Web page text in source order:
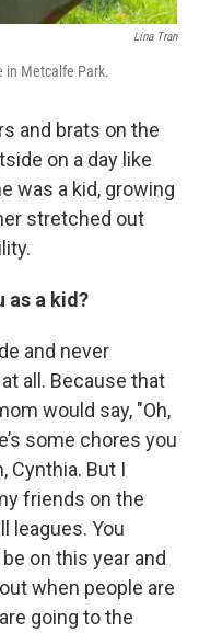
Lina Tran
in Metcalfe Park.
and brats on the
on a day like
was a kid, growing
stretched out
as a kid?
and never
all. Because that
would say, "Oh,
some chores you
Cynthia. But I
friends on the
leagues. You
on this year and
when people are
going to the